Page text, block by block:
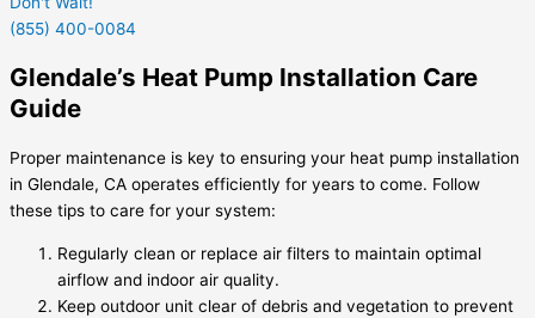
(855) 400-0084
Glendale’s Heat Pump Installation Care
Guide
Proper maintenance is key to ensuring your heat pump installation
in Glendale, CA operates efficiently for years to come. Follow
these tips to care for your system:
Regularly clean or replace air filters to maintain optimal
airflow and indoor air quality.
Keep outdoor unit clear of debris and vegetation to prevent